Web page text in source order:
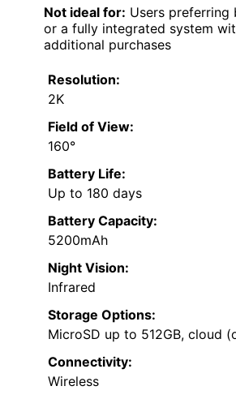
Not ideal for: Users preferring
or a fully integrated system
additional purchases
Resolution:
2K
Field of View:
160°
Battery Life:
Up to 180 days
Battery Capacity:
5200mAh
Night Vision:
Infrared
Storage Options:
MicroSD up to 512GB, cloud
Connectivity:
Wireless